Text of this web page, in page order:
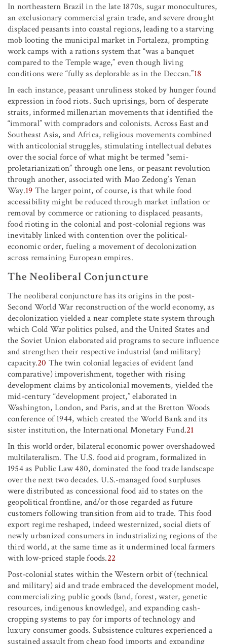
In northeastern Brazil in the late 1870s, sugar monocultures,
an exclusionary commercial grain trade, and severe drought
displaced peasants into coastal regions, leading to a starving
mob looting the municipal market in Fortaleza, prompting
work camps with a rations system that “was a banquet
compared to the Temple wage,” even though living
conditions were “fully as deplorable as in the Deccan.”18
In each instance, peasant unruliness stoked by hunger found
expression in food riots. Such uprisings, born of desperate
straits, informed millenarian movements that identified the
“immoral” with compradors and colonists. Across East and
Southeast Asia, and Africa, religious movements combined
with anticolonial struggles, stimulating intellectual debates
over the social force of what might be termed “semi-
proletarianization” through one lens, or peasant revolution
through another, associated with Mao Zedong’s Yenan
Way.19 The larger point, of course, is that while food
accessibility might be reduced through market inflation or
removal by commerce or rationing to displaced peasants,
food rioting in the colonial and post-colonial regions was
inevitably linked with contention over the political-
economic order, fueling a movement of decolonization
across remaining European empires.
The Neoliberal Conjuncture
The neoliberal conjuncture has its origins in the post-
Second World War reconstruction of the world economy, as
decolonization yielded a near complete state system through
which Cold War politics pulsed, and the United States and
the Soviet Union elaborated aid programs to secure influence
and strengthen their respective industrial (and military)
capacity.20 The twin colonial legacies of evident (and
comparative) impoverishment, together with rising
development claims by anticolonial movements, yielded the
mid-century “development project,” elaborated in
Washington, London, and Paris, and at the Bretton Woods
conference of 1944, which created the World Bank and its
sister institution, the International Monetary Fund.21
In this world order, bilateral economic power overshadowed
multilateralism. The U.S. food aid program, formalized in
1954 as Public Law 480, dominated the food trade landscape
over the next two decades. U.S.-managed food surpluses
were distributed as concessional food aid to states on the
geopolitical frontline, and/or those regarded as future
customers following transition from aid to trade. This food
export regime reshaped, indeed westernized, social diets of
newly urbanized consumers in industrializing regions of the
third world, at the same time as it undermined local farmers
with low-priced staple foods.22
Post-colonial states within the Western orbit of (technical
and military) aid and trade embraced the development model,
commercializing public goods (land, forest, water, genetic
resources, indigenous knowledge), and expanding cash-
cropping systems to pay for imports of technology and
luxury consumer goods. Subsistence cultures experienced a
sustained assault from cheap food imports and expanding